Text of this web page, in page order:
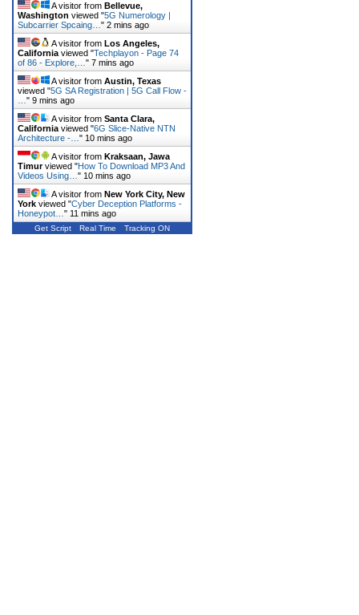
A visitor from Bellevue,
Washington viewed "5G Numerology |
Subcarrier Spcaing… " 2 mins ago
A visitor from Los Angeles,
California viewed "Techplayon - Page 74
of 86 - Explore,… " 7 mins ago
A visitor from Austin, Texas
viewed "5G SA Registration | 5G Call Flow -
" 9 mins ago
A visitor from Santa Clara,
California viewed "6G Slice-Native NTN
Architecture -… " 10 mins ago
A visitor from Kraksaan, Jawa
Timurviewed "How To Download MP3 And
Videos Using… " 10 mins ago
A visitor from New York City, New
York viewed "Cyber Deception Platforms -
Honeypot… " 11 mins ago
Get Script Real Time Tracking ON